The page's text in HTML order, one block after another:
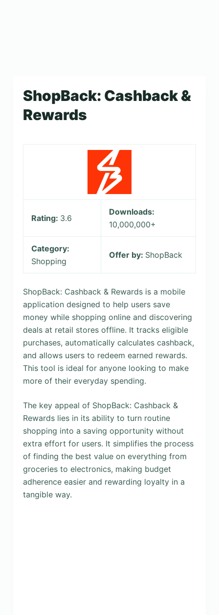
ShopBack: Cashback &
Rewards
Rating: 3.6
Downloads:
10,000,000+
Category:
Shopping
Offer by: ShopBack
ShopBack: Cashback & Rewards is a mobile
application designed to help users save
money while shopping online and discovering
deals at retail stores offline. It tracks eligible
purchases, automatically calculates cashback,
and allows users to redeem earned rewards.
This tool is ideal for anyone looking to make
more of their everyday spending.
The key appeal of ShopBack: Cashback &
Rewards lies in its ability to turn routine
shopping into a saving opportunity without
extra effort for users. It simplifies the process
of finding the best value on everything from
groceries to electronics, making budget
adherence easier and rewarding loyalty in a
tangible way.